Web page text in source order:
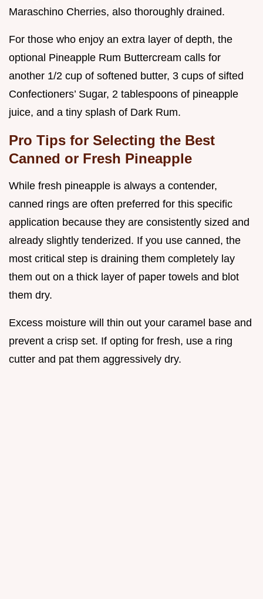
Maraschino Cherries, also thoroughly drained.
For those who enjoy an extra layer of depth, the
optional Pineapple Rum Buttercream calls for
another 1/2 cup of softened butter, 3 cups of sifted
Confectioners’ Sugar, 2 tablespoons of pineapple
juice, and a tiny splash of Dark Rum.
Pro Tips for Selecting the Best
Canned or Fresh Pineapple
While fresh pineapple is always a contender,
canned rings are often preferred for this specific
application because they are consistently sized and
already slightly tenderized. If you use canned, the
most critical step is draining them completely lay
them out on a thick layer of paper towels and blot
them dry.
Excess moisture will thin out your caramel base and
prevent a crisp set. If opting for fresh, use a ring
cutter and pat them aggressively dry.